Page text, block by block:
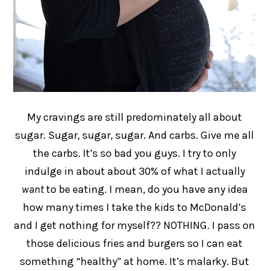
My cravings are still predominately all about
sugar. Sugar, sugar, sugar. And carbs. Give me all
the carbs. It’s so bad you guys. I try to only
indulge in about about 30% of what I actually
wantto be eating. I mean, do you have any idea
how many times I take the kids to McDonald’s
and I get nothing for myself?? NOTHING. I pass on
those delicious fries and burgers so I can eat
something “healthy” at home. It’s malarky. But